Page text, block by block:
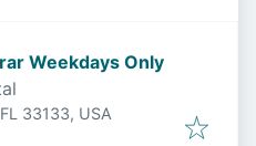
Weekdays Only
33133, USA